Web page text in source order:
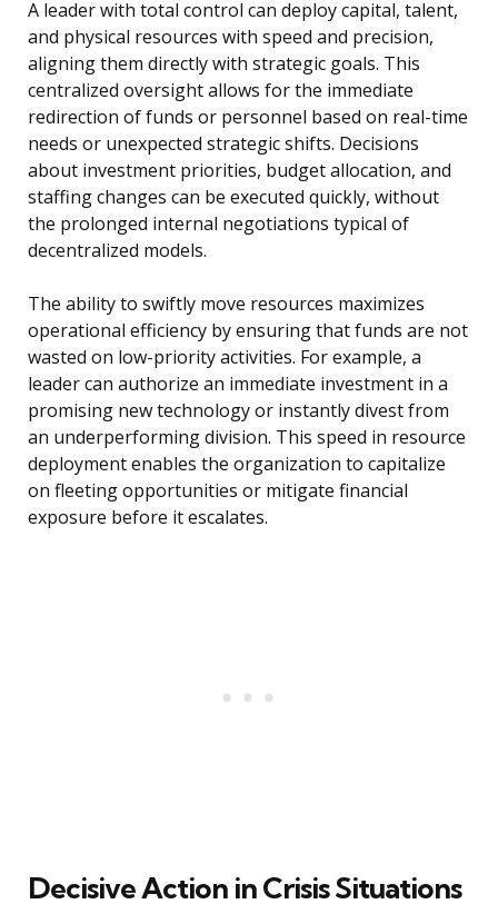
A leader with total control can deploy capital, talent,
and physical resources with speed and precision,
aligning them directly with strategic goals. This
centralized oversight allows for the immediate
redirection of funds or personnel based on real-time
needs or unexpected strategic shifts. Decisions
about investment priorities, budget allocation, and
staffing changes can be executed quickly, without
the prolonged internal negotiations typical of
decentralized models.
The ability to swiftly move resources maximizes
operational efficiency by ensuring that funds are not
wasted on low-priority activities. For example, a
leader can authorize an immediate investment in a
promising new technology or instantly divest from
an underperforming division. This speed in resource
deployment enables the organization to capitalize
on fleeting opportunities or mitigate financial
exposure before it escalates.
Decisive Action in Crisis Situations